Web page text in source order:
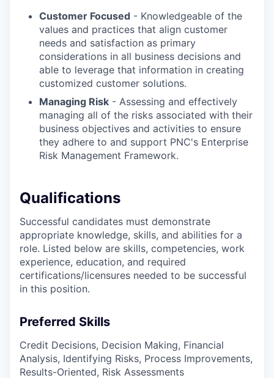
Customer Focused - Knowledgeable of the
values and practices that align customer
needs and satisfaction as primary
considerations in all business decisions and
able to leverage that information in creating
customized customer solutions.
Managing Risk - Assessing and effectively
managing all of the risks associated with their
business objectives and activities to ensure
they adhere to and support PNC's Enterprise
Risk Management Framework.
Qualifications
Successful candidates must demonstrate
appropriate knowledge, skills, and abilities for a
role. Listed below are skills, competencies, work
experience, education, and required
certifications/licensures needed to be successful
in this position.
Preferred Skills
Credit Decisions, Decision Making, Financial
Analysis, Identifying Risks, Process Improvements,
Results-Oriented, Risk Assessments